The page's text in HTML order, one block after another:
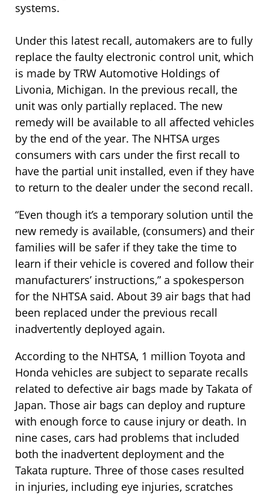
systems.
Under this latest recall, automakers are to fully
replace the faulty electronic control unit, which
is made by TRW Automotive Holdings of
Livonia, Michigan. In the previous recall, the
unit was only partially replaced. The new
remedy will be available to all affected vehicles
by the end of the year. The NHTSA urges
consumers with cars under the first recall to
have the partial unit installed, even if they have
to return to the dealer under the second recall.
“Even though it’s a temporary solution until the
new remedy is available, (consumers) and their
families will be safer if they take the time to
learn if their vehicle is covered and follow their
manufacturers’ instructions,” a spokesperson
for the NHTSA said. About 39 air bags that had
been replaced under the previous recall
inadvertently deployed again.
According to the NHTSA, 1 million Toyota and
Honda vehicles are subject to separate recalls
related to defective air bags made by Takata of
Japan. Those air bags can deploy and rupture
with enough force to cause injury or death. In
nine cases, cars had problems that included
both the inadvertent deployment and the
Takata rupture. Three of those cases resulted
in injuries, including eye injuries, scratches